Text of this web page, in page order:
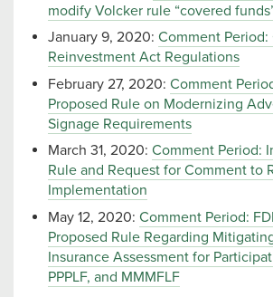
modify Volcker rule “covered
January 9, 2020: Comment
Reinvestment Act Regulations
February 27, 2020: Comment
Proposed Rule on Modernizing
Signage Requirements
March 31, 2020: Comment Period:
Rule and Request for Comment to
Implementation
May 12, 2020: Comment Period:
Proposed Rule Regarding
Insurance Assessment for
PPPLF, and MMMFLF